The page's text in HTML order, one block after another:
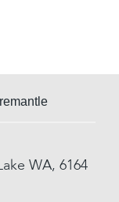
WA, 6164